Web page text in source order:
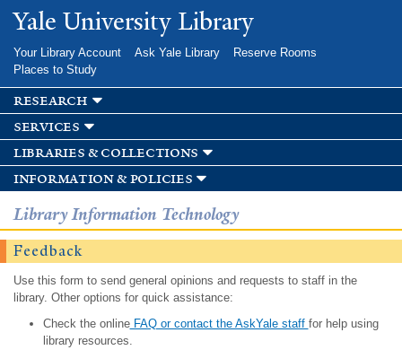
Skip to
main
Yale University Library
Your Library Account Ask Yale Library
Reserve Rooms
Places to Study
research
services
libraries & collections
information & policies
Library Information Technology
Feedback
Use this form to send general opinions and requests to staff in the
library. Other options for quick assistance:
Check the onlineFAQ or contact the AskYale staff for help using
library resources.